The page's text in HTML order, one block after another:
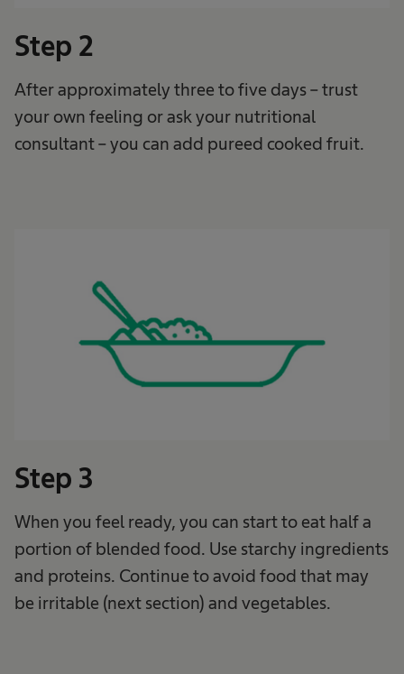
Step 2
After approximately three to five days – trust
your own feeling or ask your nutritional
consultant – you can add pureed cooked fruit.
Step 3
When you feel ready, you can start to eat half a
portion of blended food. Use starchy ingredients
and proteins. Continue to avoid food that may
be irritable (next section) and vegetables.